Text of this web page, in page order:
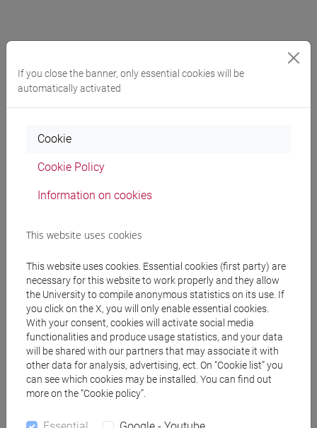
2020
2020, June 4th,
Method: Baconian Legacy in the Development of
Reading and discussion of Braidotti "The Posthuman"
Modern Writing Workshop: Discussion on the paper
"The Political Epistemology of Campanella’s Astrology"
by Pietro Daniel Omodeo and Darrel Rutkin
2020, May 13th,online(Political Epistemologists).
Discussion on Haraway
2020, April, 27th,online(Early Modernists). Discussion
on working papers by group members
2020, March 30th, online h. 11 a.m.(Early Modernists).
Discussion of Foucault and Rose on biopolitics
If you close the banner, only essential cookies will be
automatically activated
Cookie
Cookie Policy
Information on cookies
This website uses cookies
This website uses cookies. Essential cookies (first party) are
necessary for this website to work properly and they allow
the University to compile anonymous statistics on its use. If
you click on the X, you will only enable essential cookies.
With your consent, cookies will activate social media
functionalities and produce usage statistics, and your data
will be shared with our partners that may associate it with
other data for analysis, advertising, ect. On “Cookie list” you
can see which cookies may be installed. You can find out
more on the “Cookie policy”.